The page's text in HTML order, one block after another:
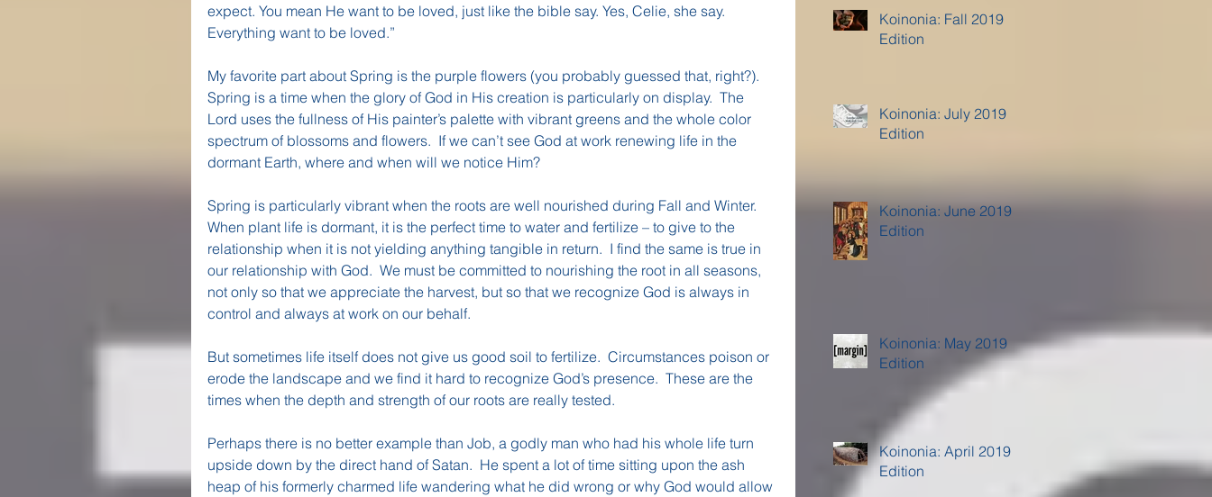
expect. You mean He want to be loved, just like the bible say. Yes, Celie, she say.
Everything want to be loved.”
My favorite part about Spring is the purple flowers (you probably guessed that, right?).
Spring is a time when the glory of God in His creation is particularly on display.  The
Lord uses the fullness of His painter’s palette with vibrant greens and the whole color
spectrum of blossoms and flowers.  If we can’t see God at work renewing life in the
dormant Earth, where and when will we notice Him?
Spring is particularly vibrant when the roots are well nourished during Fall and Winter.
When plant life is dormant, it is the perfect time to water and fertilize – to give to the
relationship when it is not yielding anything tangible in return.  I find the same is true in
our relationship with God.  We must be committed to nourishing the root in all seasons,
not only so that we appreciate the harvest, but so that we recognize God is always in
control and always at work on our behalf.
But sometimes life itself does not give us good soil to fertilize.  Circumstances poison or
erode the landscape and we find it hard to recognize God’s presence.  These are the
times when the depth and strength of our roots are really tested.
Perhaps there is no better example than Job, a godly man who had his whole life turn
upside down by the direct hand of Satan.  He spent a lot of time sitting upon the ash
heap of his formerly charmed life wandering what he did wrong or why God would allow
Koinonia: Fall 2019
Edition
Koinonia: July 2019
Edition
Koinonia: June 2019
Edition
Koinonia: May 2019
Edition
Koinonia: April 2019
Edition